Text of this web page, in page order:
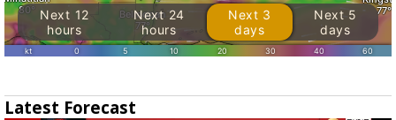
Latest Forecast